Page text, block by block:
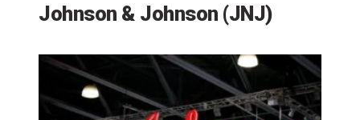
Johnson & Johnson (JNJ)